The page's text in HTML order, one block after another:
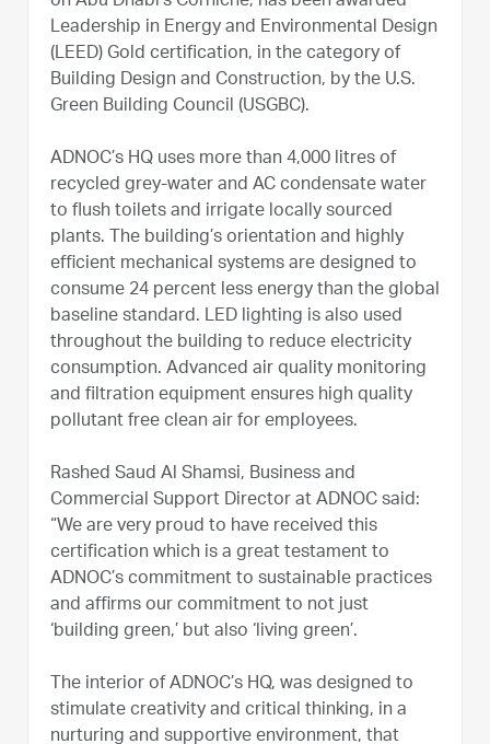
Leadership in Energy and Environmental Design
(LEED) Gold certification, in the category of
Building Design and Construction, by the U.S.
Green Building Council (USGBC).
ADNOC’s HQ uses more than 4,000 litres of
recycled grey-water and AC condensate water
to flush toilets and irrigate locally sourced
plants. The building’s orientation and highly
efficient mechanical systems are designed to
consume 24 percent less energy than the global
baseline standard. LED lighting is also used
throughout the building to reduce electricity
consumption. Advanced air quality monitoring
and filtration equipment ensures high quality
pollutant free clean air for employees.
Rashed Saud Al Shamsi, Business and
Commercial Support Director at ADNOC said:
“We are very proud to have received this
certification which is a great testament to
ADNOC’s commitment to sustainable practices
and affirms our commitment to not just
‘building green,’ but also ‘living green’.
The interior of ADNOC’s HQ, was designed to
stimulate creativity and critical thinking, in a
nurturing and supportive environment, that